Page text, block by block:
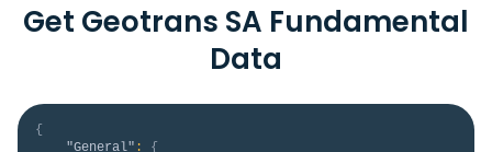
Get Geotrans SA Fundamental
Data
{
"General" :
{